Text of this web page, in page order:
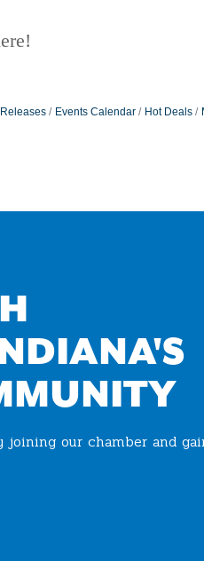
Events Calendar Hot Deals
our chamber and